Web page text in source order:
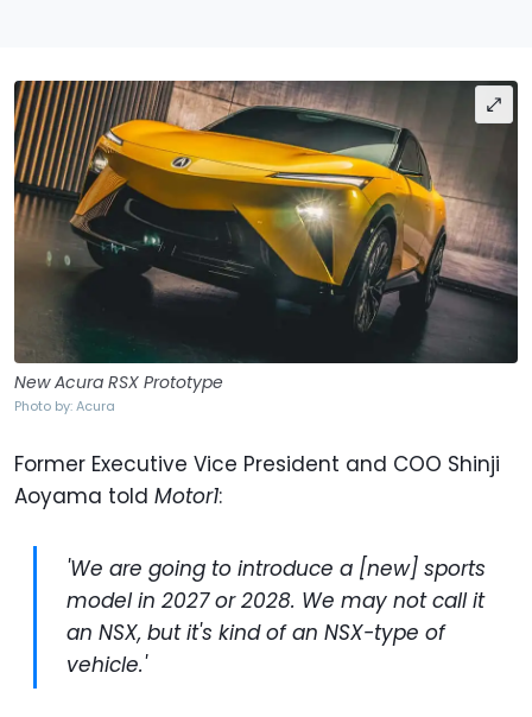
New Acura RSX Prototype
Photo by: Acura
Former Executive Vice President and COO Shinji
Aoyama told Motor1:
'We are going to introduce a [new] sports
model in 2027 or 2028. We may not call it
an NSX, but it's kind of an NSX-type of
vehicle.'